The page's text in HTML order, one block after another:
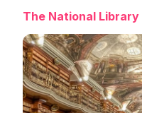
The National Library